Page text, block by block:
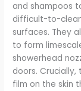
and shampoos
difficult-to-
surfaces. They
to form
showerhead
doors. Crucially,
film on the skin